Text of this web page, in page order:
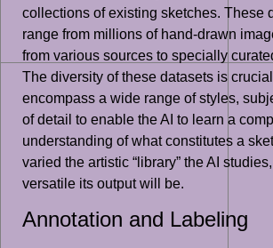
collections of existing sketches. These
range from millions of hand-drawn
from various sources to specially
The diversity of these datasets is
encompass a wide range of styles,
of detail to enable the AI to learn a
understanding of what constitutes a
varied the artistic “library” the AI
versatile its output will be.
Annotation and Labeling